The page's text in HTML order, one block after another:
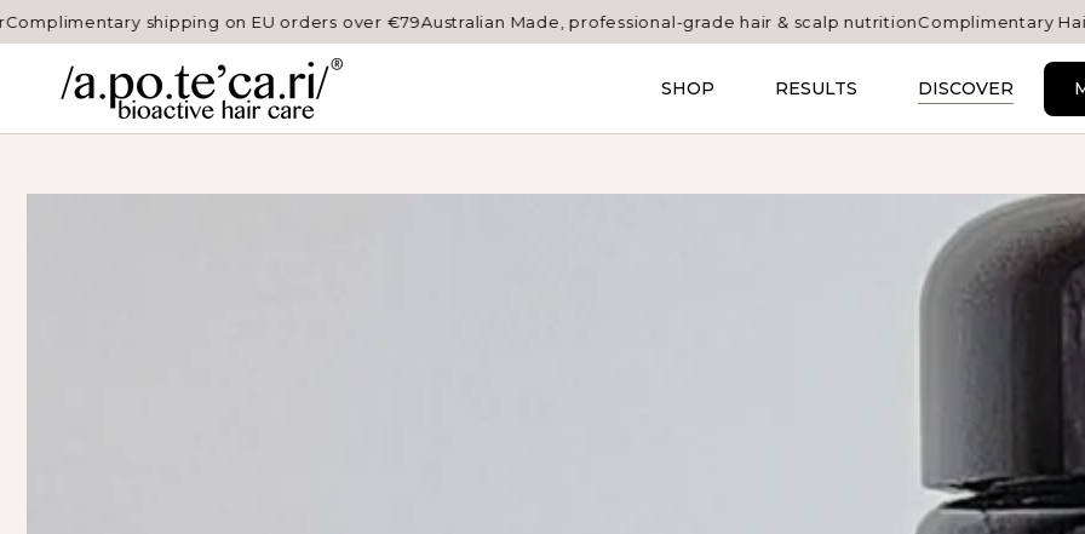
SKIP TO
CONTENT
shipping on EU orders over €79Australian Made, professional-grade hair & scalp nutritionComplimentary Hair Atelier
SHOP RESULTS DISCOVER